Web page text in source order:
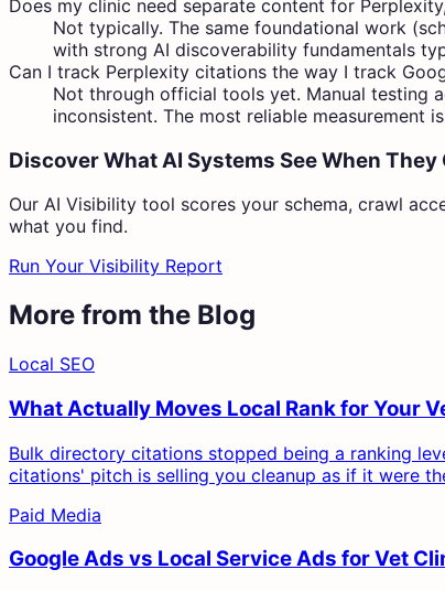
Does my clinic need separate content for
Not typically. The same foundational work
with strong AI discoverability fundamentals
Can I track Perplexity citations the way I track
Not through official tools yet. Manual testing
inconsistent. The most reliable measurement
Discover What AI Systems See When
Our AI Visibility tool scores your schema, crawl
what you find.
Run Your Visibility Report
More from the Blog
Local SEO
What Actually Moves Local Rank for Your
Bulk directory citations stopped being a ranking
citations' pitch is selling you cleanup as if it were
Paid Media
Google Ads vs Local Service Ads for Vet